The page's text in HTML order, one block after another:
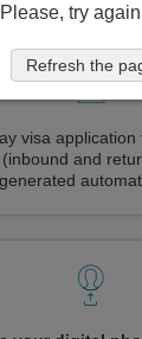
visa application
(inbound and
generated
Please, try
Refresh the